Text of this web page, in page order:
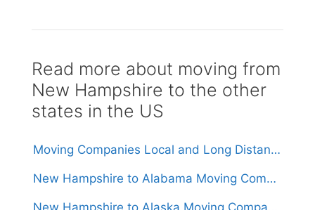
Read more about moving from
New Hampshire to the other
states in the US
Moving Companies Local and Long Distance Movers in New Hampshire
New Hampshire to Alabama Moving Companies
New Hampshire to Alaska Moving Companies